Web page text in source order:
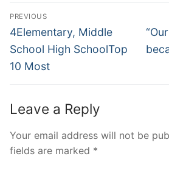
Post
Navigation
PREVIOUS
Previous
post:
4Elementary, Middle
School High SchoolTop
10 Most
Next
post:
Leave a Reply
Your email address will not be
fields are marked *